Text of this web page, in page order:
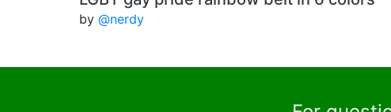
by @nerdy